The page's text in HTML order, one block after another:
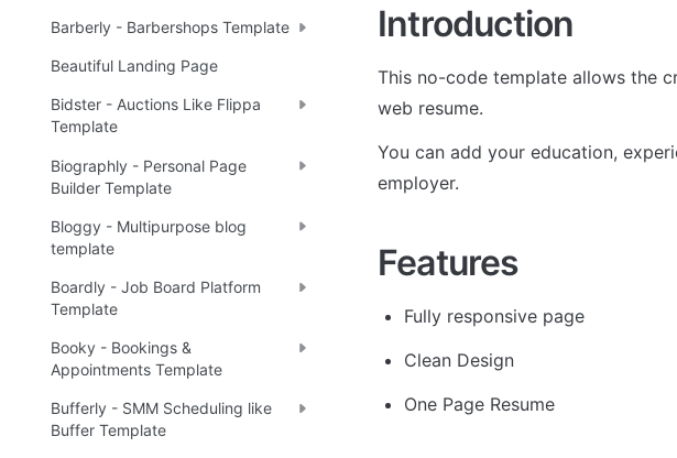
Barberly - Barbershops Template
Beautiful Landing Page
Bidster - Auctions Like Flippa
Template
Biographly - Personal Page
Builder Template
Bloggy - Multipurpose blog
template
Boardly - Job Board Platform
Template
Booky - Bookings &
Appointments Template
Bufferly - SMM Scheduling like
Buffer Template
Introduction
This no-code template allows the
web resume.
You can add your education,
employer.
Features
Fully responsive page
Clean Design
One Page Resume